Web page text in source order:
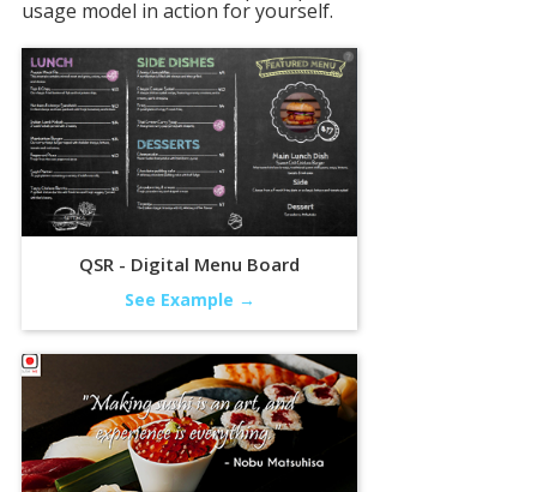
usage model in action for yourself.
QSR - Digital Menu Board
See Example →